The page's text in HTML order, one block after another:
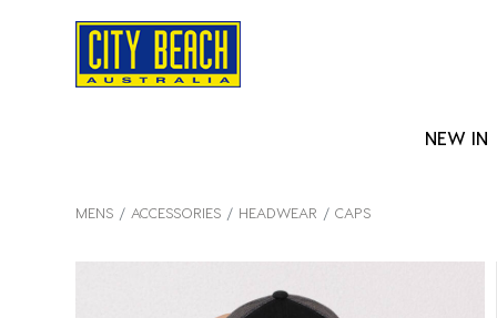
NEW IN
MENS ACCESSORIES HEADWEAR CAPS